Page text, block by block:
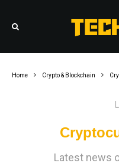
Home Crypto & Blockchain
Latest news